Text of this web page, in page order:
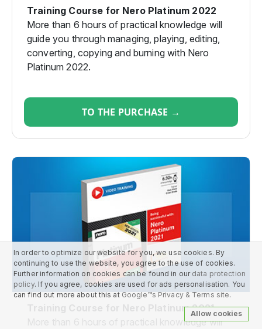
Training Course for Nero Platinum 2022
More than 6 hours of practical knowledge will
guide you through managing, playing, editing,
converting, copying and burning with Nero
Platinum 2022.
TO THE PURCHASE →
Training Course for Nero Platinum 2021
More than 6 hours of practical knowledge will
In order to optimize our website for you, we use cookies. By
continuing to use the website, you agree to the use of cookies.
Further information on cookies can be found in our data protection
policy. If you agree, cookies are used for ads personalisation. You
can find out more about this atGoogle™s Privacy & Terms site.
Allow cookies